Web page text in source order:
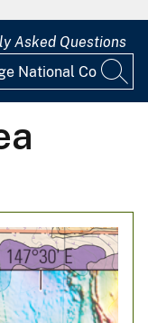
Asked Questions